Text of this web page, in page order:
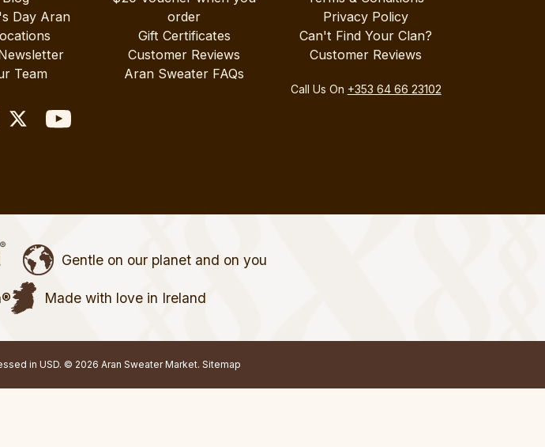
Day Aran
Team
order
Gift Certificates
Customer Reviews
Aran Sweater FAQs
Privacy Policy
Can't Find Your Clan?
Customer Reviews
Call Us On +353 64 66 23102
Gentle on our planet and on you
Made with love in Ireland
in USD. © 2026 Aran Sweater Market. Sitemap